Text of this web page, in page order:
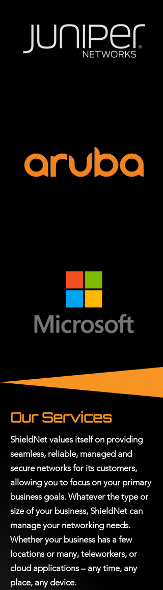
Our Services
ShieldNet values itself on providing
seamless, reliable, managed and
secure networks for its customers,
allowing you to focus on your primary
business goals. Whatever the type or
size of your business, ShieldNet can
manage your networking needs.
Whether your business has a few
locations or many, teleworkers, or
cloud applications – any time, any
place, any device.